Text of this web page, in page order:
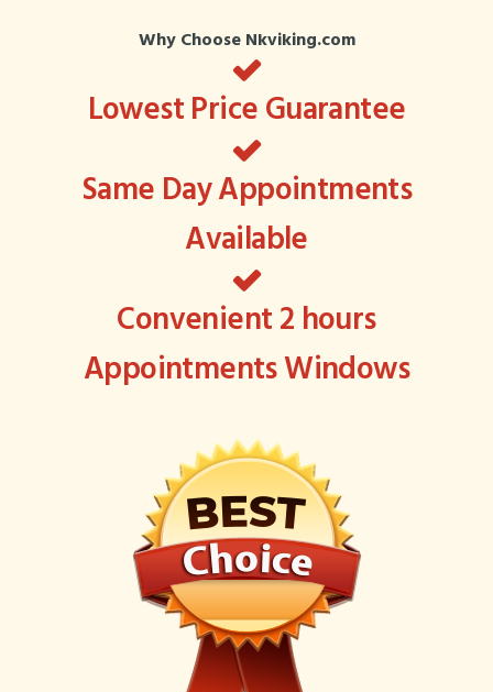
Why Choose Nkviking.com
Lowest Price Guarantee
Same Day Appointments
Available
Convenient 2 hours
Appointments Windows